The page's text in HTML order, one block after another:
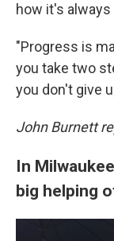
how it's
"Progress is
you take two
you don't give
John Burnett
In
big helping